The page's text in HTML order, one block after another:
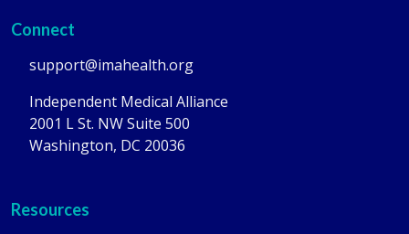
Connect
support@imahealth.org
Independent Medical Alliance
2001 L St. NW Suite 500
Washington, DC 20036
Resources